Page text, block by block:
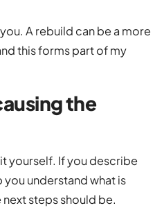
A rebuild can be a more
this forms part of my
the
yourself. If you describe
you understand what is
steps should be.